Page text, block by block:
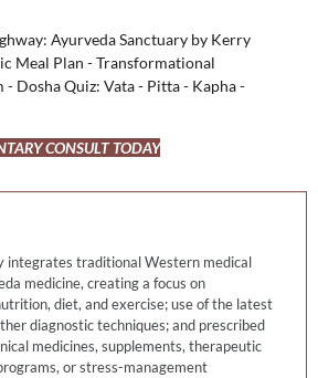
CONSULT TODAY
integrates traditional Western medical
medicine, creating a focus on
diet, and exercise; use of the latest
diagnostic techniques; and prescribed
medicines, supplements, therapeutic
or stress-management